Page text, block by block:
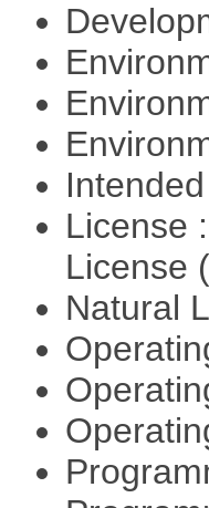
License
License
Natural